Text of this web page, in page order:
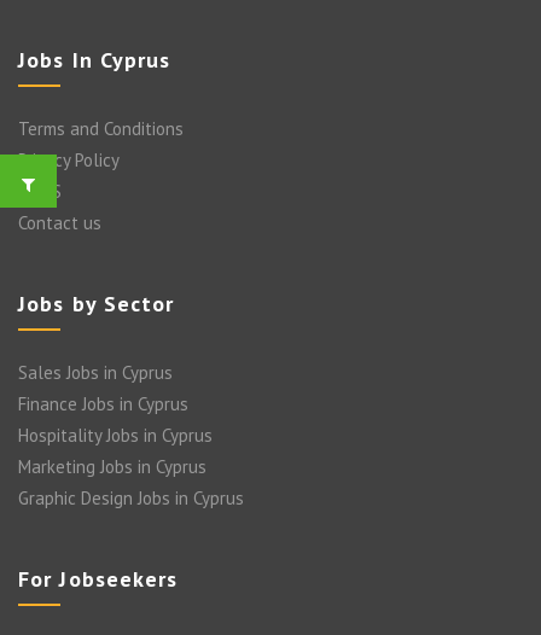
Jobs In Cyprus
Terms and Conditions
Privacy Policy
FAQ’S
Contact us
Jobs by Sector
Sales Jobs in Cyprus
Finance Jobs in Cyprus
Hospitality Jobs in Cyprus
Marketing Jobs in Cyprus
Graphic Design Jobs in Cyprus
For Jobseekers